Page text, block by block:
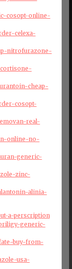
cosopt-online-
celexa-
nitrofurazone-
cheap-
cosopt-
real-
online-no-
generic-
zinc-
alinia-
a-perscription
generic-
buy-from-
usa-